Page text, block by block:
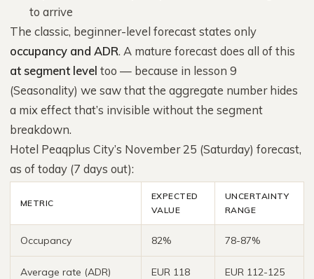
to arrive
The classic, beginner-level forecast states only
occupancy and ADR. A mature forecast does all of this
at segment level too — because in lesson 9
(Seasonality) we saw that the aggregate number hides
a mix effect that’s invisible without the segment
breakdown.
Hotel Peaqplus City’s November 25 (Saturday) forecast,
as of today (7 days out):
METRIC
EXPECTED
VALUE
UNCERTAINTY
RANGE
Occupancy 82% 78-87%
Average rate (ADR) EUR 118 EUR 112-125